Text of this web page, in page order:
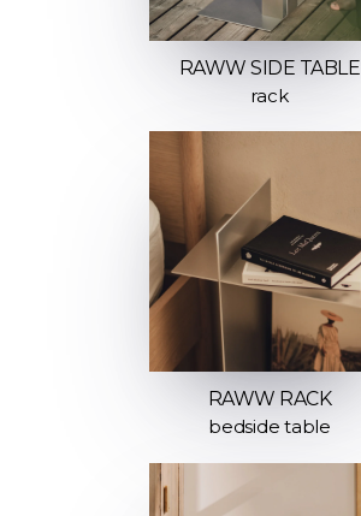
RAWW SIDE TABLE
rack
RAWW RACK
bedside table